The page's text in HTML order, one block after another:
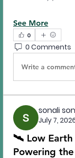
See More
0
0 Comments
Write a
sonali
July 7,
🛰️ Low Earth
Powering